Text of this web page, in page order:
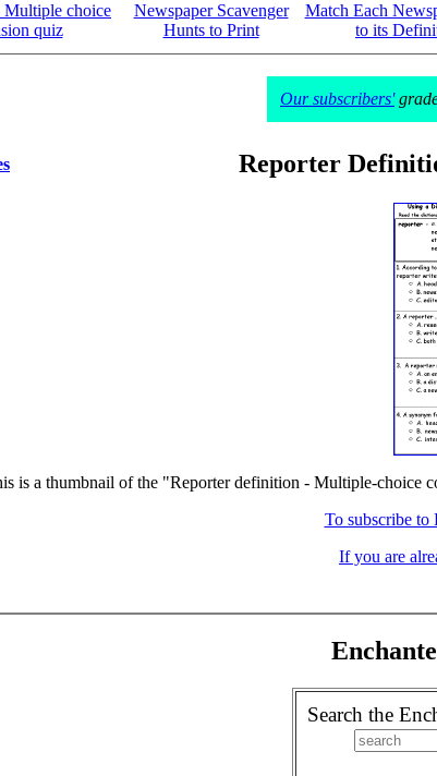
choice
quiz
Newspaper Scavenger
Hunts to Print
Match Each
to its
Our subscribers'
Reporter
is a thumbnail of the "Reporter definition - Multiple-choice
To subscribe to
If you are
Search the